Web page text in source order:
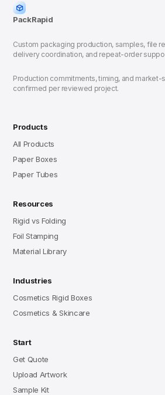
PackRapid
Custom packaging production, samples, file
delivery coordination, and repeat-order
Production commitments, timing, and
confirmed per reviewed project.
Products
All Products
Paper Boxes
Paper Tubes
Resources
Rigid vs Folding
Foil Stamping
Material Library
Industries
Cosmetics Rigid Boxes
Cosmetics & Skincare
Start
Get Quote
Upload Artwork
Sample Kit